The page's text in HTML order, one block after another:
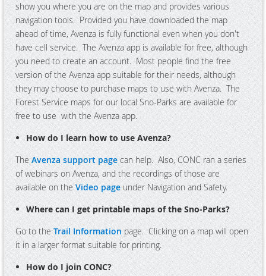
show you where you are on the map and provides various
navigation tools. Provided you have downloaded the map
ahead of time, Avenza is fully functional even when you don't
have cell service. The Avenza app is available for free, although
you need to create an account. Most people find the free
version of the Avenza app suitable for their needs, although
they may choose to purchase maps to use with Avenza. The
Forest Service maps for our local Sno-Parks are available for
free to use with the Avenza app.
How do I learn how to use Avenza?
TheAvenza support pagecan help. Also, CONC ran a series
of webinars on Avenza, and the recordings of those are
available on theVideo pageunder Navigation and Safety.
Where can I get printable maps of the Sno-Parks?
Go to theTrail Informationpage. Clicking on a map will open
it in a larger format suitable for printing.
How do I join CONC?